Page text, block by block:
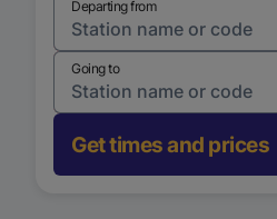
Departing from
Going to
Get times and prices